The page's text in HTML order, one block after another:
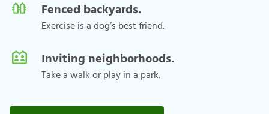
Fenced backyards.
Exercise is a dog’s best friend.
Inviting neighborhoods.
Take a walk or play in a park.